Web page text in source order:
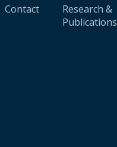
Contact
Research &
Publications